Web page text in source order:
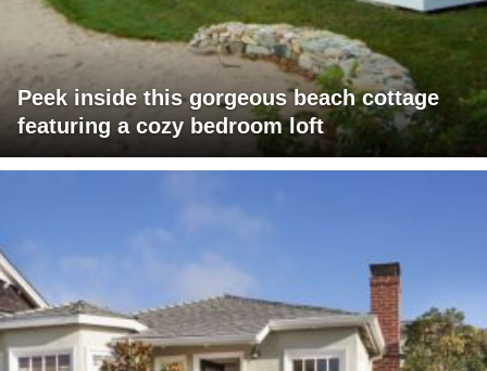
Peek inside this gorgeous beach cottage
featuring a cozy bedroom loft